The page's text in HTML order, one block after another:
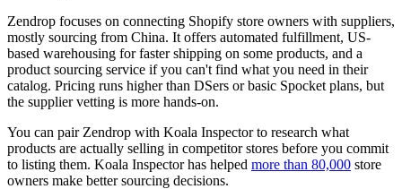
Zendrop focuses on connecting Shopify store owners with suppliers,
mostly sourcing from China. It offers automated fulfillment, US-
based warehousing for faster shipping on some products, and a
product sourcing service if you can't find what you need in their
catalog. Pricing runs higher than DSers or basic Spocket plans, but
the supplier vetting is more hands-on.
You can pair Zendrop with Koala Inspector to research what
products are actually selling in competitor stores before you commit
to listing them. Koala Inspector has helped more than 80,000 store
owners make better sourcing decisions.